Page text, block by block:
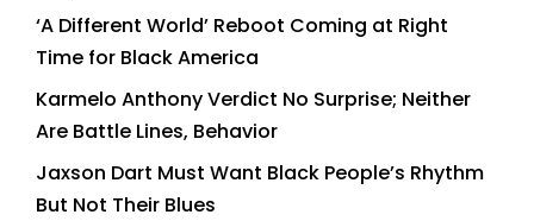
‘A Different World’ Reboot Coming at Right
Time for Black America
Karmelo Anthony Verdict No Surprise; Neither
Are Battle Lines, Behavior
Jaxson Dart Must Want Black People’s Rhythm
But Not Their Blues